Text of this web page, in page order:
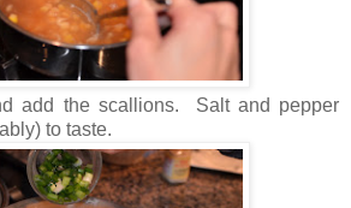
add the scallions. Salt and pepper
to taste.